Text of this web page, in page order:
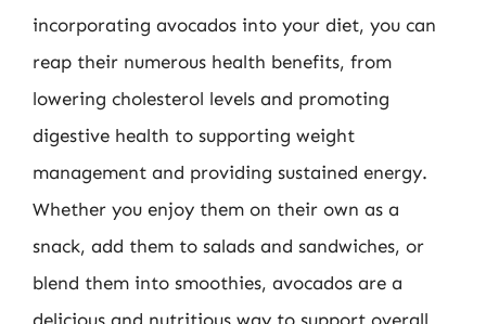
incorporating avocados into your diet, you can
reap their numerous health benefits, from
lowering cholesterol levels and promoting
digestive health to supporting weight
management and providing sustained energy.
Whether you enjoy them on their own as a
snack, add them to salads and sandwiches, or
blend them into smoothies, avocados are a
delicious and nutritious way to support overall